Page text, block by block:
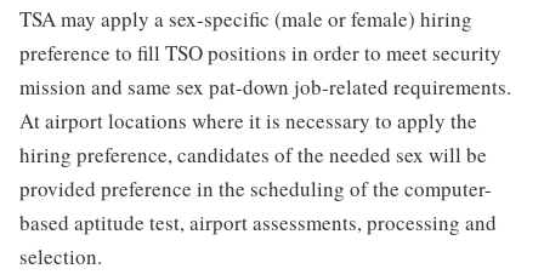
TSA may apply a sex-specific (male or female) hiring
preference to fill TSO positions in order to meet security
mission and same sex pat-down job-related requirements.
At airport locations where it is necessary to apply the
hiring preference, candidates of the needed sex will be
provided preference in the scheduling of the computer-
based aptitude test, airport assessments, processing and
selection.